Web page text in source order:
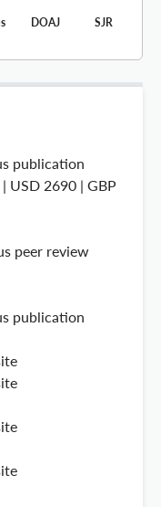
DOAJ SJR
publication
USD 2690 | GBP
peer review
publication